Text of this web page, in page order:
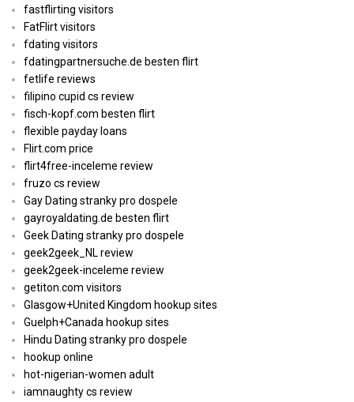
fastflirting visitors
FatFlirt visitors
fdating visitors
fdatingpartnersuche.de besten flirt
fetlife reviews
filipino cupid cs review
fisch-kopf.com besten flirt
flexible payday loans
Flirt.com price
flirt4free-inceleme review
fruzo cs review
Gay Dating stranky pro dospele
gayroyaldating.de besten flirt
Geek Dating stranky pro dospele
geek2geek_NL review
geek2geek-inceleme review
getiton.com visitors
Glasgow+United Kingdom hookup sites
Guelph+Canada hookup sites
Hindu Dating stranky pro dospele
hookup online
hot-nigerian-women adult
iamnaughty cs review